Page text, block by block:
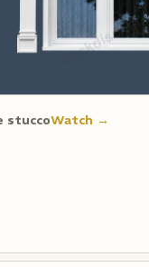
stuccoWatch →